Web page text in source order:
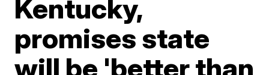
Kentucky,
promises state
will be 'better than